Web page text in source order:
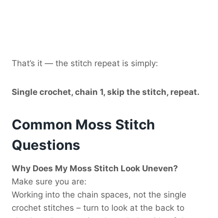
That’s it — the stitch repeat is simply:
Single crochet, chain 1, skip the stitch, repeat.
Common Moss Stitch
Questions
Why Does My Moss Stitch Look Uneven?
Make sure you are:
Working into the chain spaces, not the single
crochet stitches – turn to look at the back to